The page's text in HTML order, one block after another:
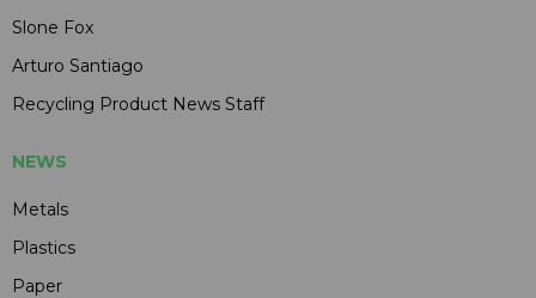
Slone Fox
Arturo Santiago
Recycling Product News Staff
NEWS
Metals
Plastics
Paper